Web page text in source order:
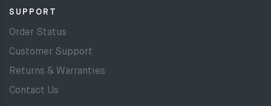
SUPPORT
Order Status
Customer Support
Returns & Warranties
Contact Us